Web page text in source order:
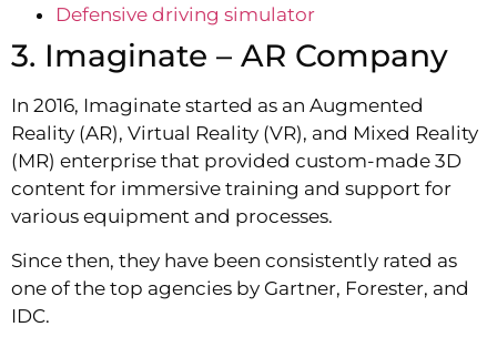
Defensive driving simulator
3. Imaginate – AR Company
In 2016, Imaginate started as an Augmented
Reality (AR), Virtual Reality (VR), and Mixed Reality
(MR) enterprise that provided custom-made 3D
content for immersive training and support for
various equipment and processes.
Since then, they have been consistently rated as
one of the top agencies by Gartner, Forester, and
IDC.